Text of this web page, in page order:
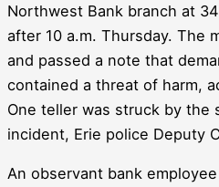
Northwest Bank branch at
after 10 a.m. Thursday. The
and passed a note that
contained a threat of harm,
One teller was struck by the
incident, Erie police Deputy
An observant bank